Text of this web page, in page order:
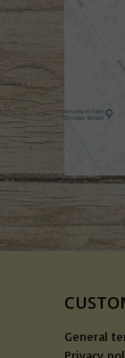
General
Privacy